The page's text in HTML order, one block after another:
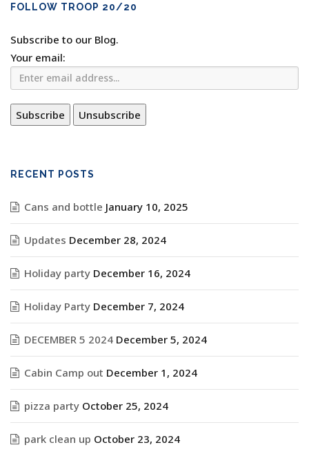
FOLLOW TROOP 20/20
Subscribe to our Blog.
Your email:
RECENT POSTS
Cans and bottle January 10, 2025
Updates December 28, 2024
Holiday party December 16, 2024
Holiday Party December 7, 2024
DECEMBER 5 2024 December 5, 2024
Cabin Camp out December 1, 2024
pizza party October 25, 2024
park clean up October 23, 2024